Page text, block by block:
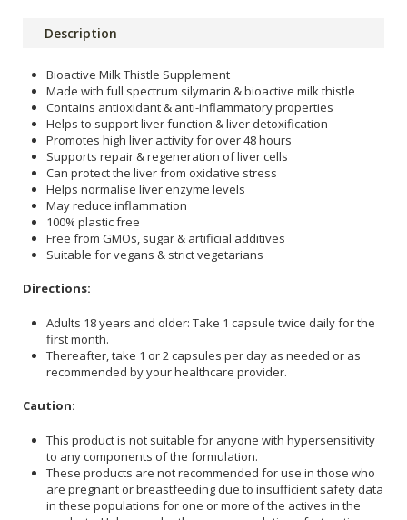
Description
Bioactive Milk Thistle Supplement
Made with full spectrum silymarin & bioactive milk thistle
Contains antioxidant & anti-inflammatory properties
Helps to support liver function & liver detoxification
Promotes high liver activity for over 48 hours
Supports repair & regeneration of liver cells
Can protect the liver from oxidative stress
Helps normalise liver enzyme levels
May reduce inflammation
100% plastic free
Free from GMOs, sugar & artificial additives
Suitable for vegans & strict vegetarians
Directions:
Adults 18 years and older: Take 1 capsule twice daily for the
first month.
Thereafter, take 1 or 2 capsules per day as needed or as
recommended by your healthcare provider.
Caution:
This product is not suitable for anyone with hypersensitivity
to any components of the formulation.
These products are not recommended for use in those who
are pregnant or breastfeeding due to insufficient safety data
in these populations for one or more of the actives in the